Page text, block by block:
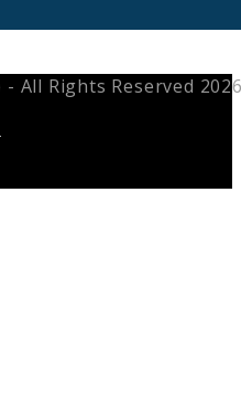
All Rights Reserved